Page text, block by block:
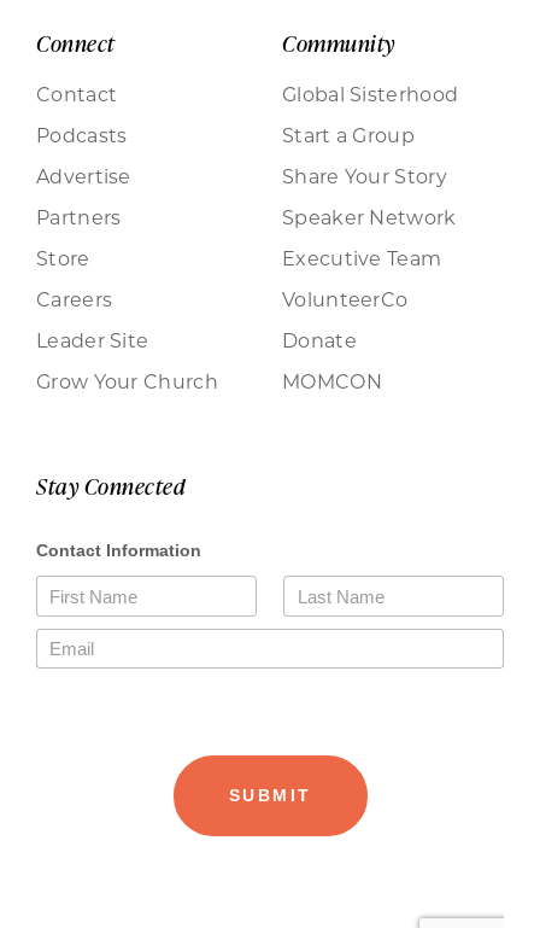
Connect
Contact
Podcasts
Advertise
Partners
Store
Careers
Leader Site
Grow Your Church
Community
Global Sisterhood
Start a Group
Share Your Story
Speaker Network
Executive Team
VolunteerCo
Donate
MOMCON
Stay Connected